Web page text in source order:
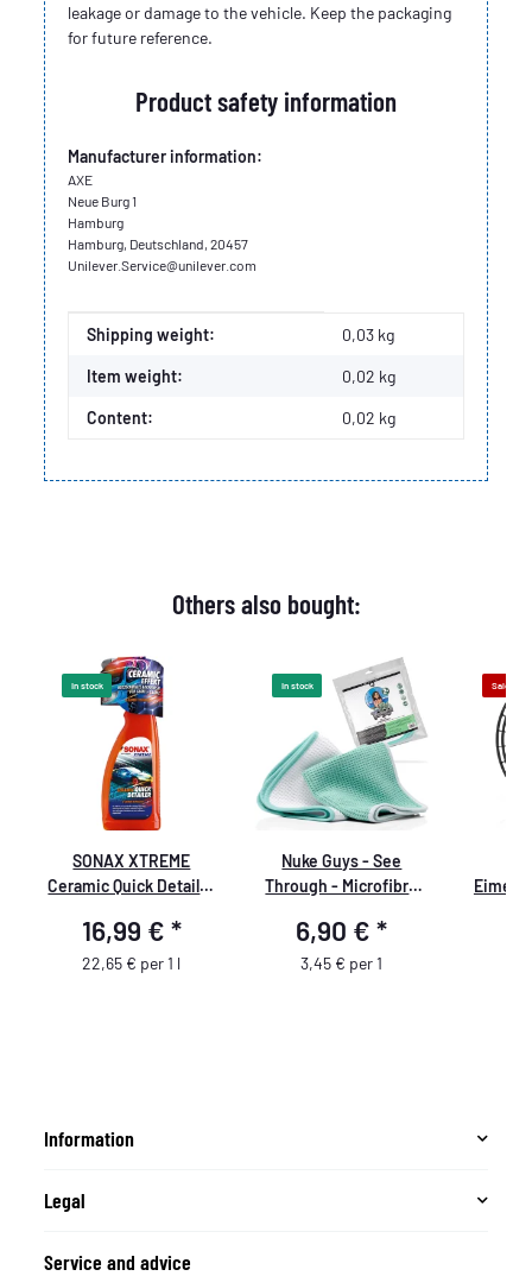
leakage or damage to the vehicle. Keep the packaging
for future reference.
Product safety information
Manufacturer information:
AXE
Neue Burg 1
Hamburg
Hamburg, Deutschland, 20457
Unilever.Service@unilever.com
Item information
Value
Shipping weight: 0,03 kg
Item weight: 0,02 kg
Content: 0,02 kg
Others also bought:
In stock
SONAX XTREME
Ceramic Quick Detailer
16,99 € *
22,65 € per 1 l
In stock
Nuke Guys - See
Through - Microfibre
35x35cm - mint/white -
pack of 2
6,90 €*
3,45 € per 1
Sale 9%
Information
Legal
Service and advice